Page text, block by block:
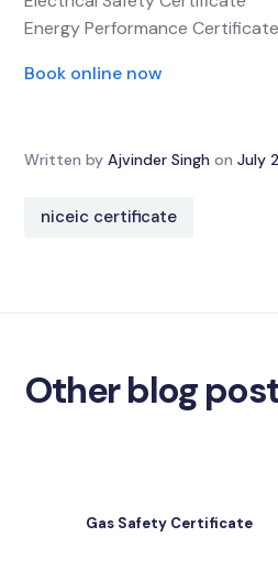
Energy Performance Certificate
Book online now
Written by Ajvinder Singh on July
niceic certificate
Other blog
Gas Safety Certificate